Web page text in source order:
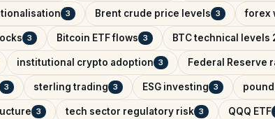
3 Brent crude price levels 3 forex
3 Bitcoin ETF flows 3 BTC technical levels
institutional crypto adoption 3 Federal Reserve
3 sterling trading 3 ESG investing 3
3 tech sector regulatory risk 3 QQQ ETF